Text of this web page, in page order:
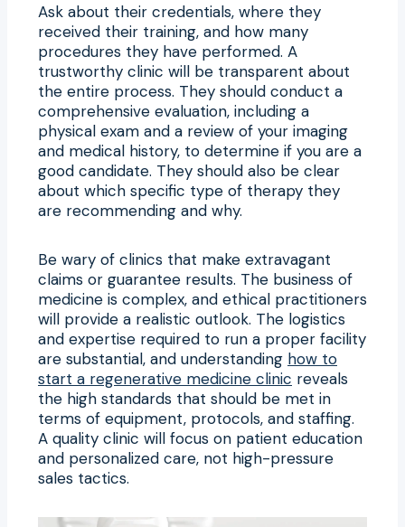
Ask about their credentials, where they
received their training, and how many
procedures they have performed. A
trustworthy clinic will be transparent about
the entire process. They should conduct a
comprehensive evaluation, including a
physical exam and a review of your imaging
and medical history, to determine if you are a
good candidate. They should also be clear
about which specific type of therapy they
are recommending and why.
Be wary of clinics that make extravagant
claims or guarantee results. The business of
medicine is complex, and ethical practitioners
will provide a realistic outlook. The logistics
and expertise required to run a proper facility
are substantial, and understanding how to
start a regenerative medicine clinic reveals
the high standards that should be met in
terms of equipment, protocols, and staffing.
A quality clinic will focus on patient education
and personalized care, not high-pressure
sales tactics.